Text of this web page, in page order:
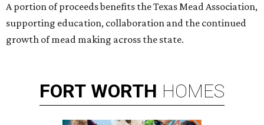
A portion of proceeds benefits the Texas Mead Association,
supporting education, collaboration and the continued
growth of mead making across the state.
FORT WORTH HOMES